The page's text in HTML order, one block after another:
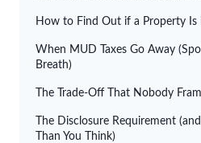
How to Find Out if a Property Is
When MUD Taxes Go Away
Breath)
The Trade-Off That Nobody
The Disclosure Requirement
Than You Think)